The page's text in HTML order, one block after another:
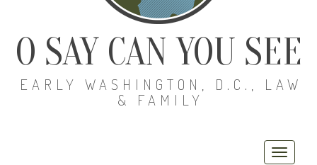
O SAY CAN YOU SEE
EARLY WASHINGTON, D.C., LAW
& FAMILY